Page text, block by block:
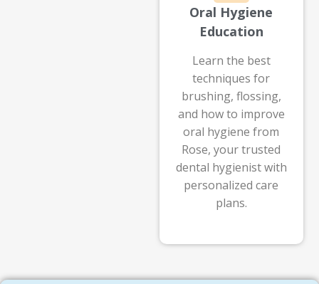
Oral Hygiene
Education
Learn the best
techniques for
brushing, flossing,
and how to improve
oral hygiene from
Rose, your trusted
dental hygienist with
personalized care
plans.